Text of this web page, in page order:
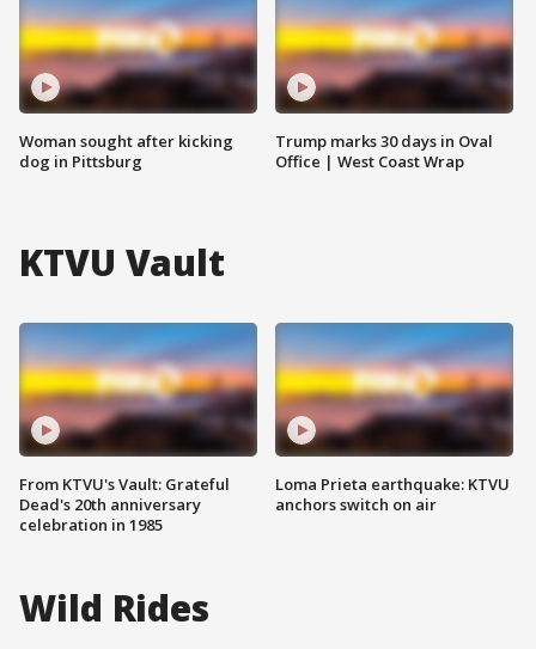
Woman sought after kicking
dog in Pittsburg
Trump marks 30 days in Oval
Office | West Coast Wrap
KTVU Vault
From KTVU's Vault: Grateful
Dead's 20th anniversary
celebration in 1985
Loma Prieta earthquake: KTVU
anchors switch on air
Wild Rides